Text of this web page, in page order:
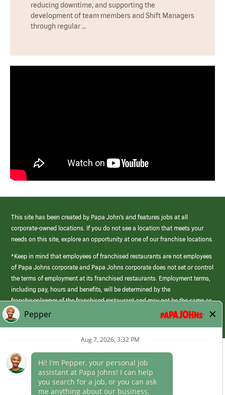
reducing downtime, and supporting the
development of team members and Shift Managers
through regular …
This site has been created by Papa John’s and features jobs at all
corporate-owned locations. If you do not see a location that meets your
needs on this site, explore an opportunity at one of our franchise locations.
*Keep in mind that employees of franchised restaurants are not employees
of Papa Johns corporate and Papa Johns corporate does not set or control
the terms of employment at its franchised restaurants. Employment terms,
including pay, hours and benefits, will be determined by the
franchisee/owner of the franchised restaurant and may not be the same as
those offered by Papa Johns corporate.
(link
opens
Career Areas